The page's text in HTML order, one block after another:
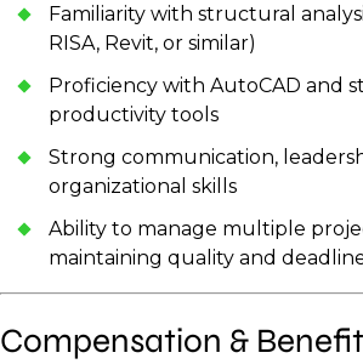
Familiarity with structural
RISA, Revit, or similar)
Proficiency with AutoCAD and
productivity tools
Strong communication,
organizational skills
Ability to manage multiple
maintaining quality and
Compensation &